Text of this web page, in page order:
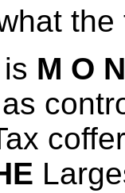
M O
as